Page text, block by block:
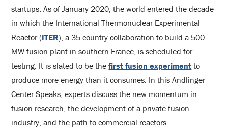
startups. As of January 2020, the world entered the decade
in which the International Thermonuclear Experimental
Reactor (ITER) , a 35-country collaboration to build a 500-
MW fusion plant in southern France, is scheduled for
testing. It is slated to be thefirst fusion experiment to
produce more energy than it consumes. In this Andlinger
Center Speaks, experts discuss the new momentum in
fusion research, the development of a private fusion
industry, and the path to commercial reactors.